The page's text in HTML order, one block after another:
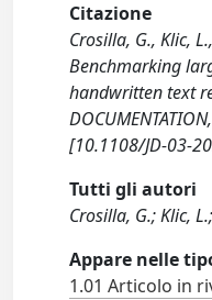
Citazione
Crosilla, G., Klic,
Benchmarking
handwritten text
[10.1108/JD-03-
Tutti gli autori
Crosilla, G.; Klic,
Appare nelle
1.01 Articolo in